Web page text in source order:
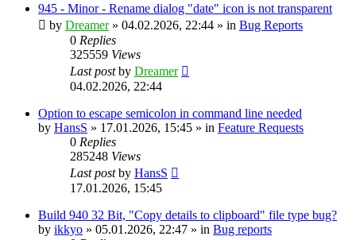
945 - Minor - Rename dialog "date" icon is not transparent
by Dreamer» 04.02.2026, 22:44 » in Bug Reports
0 Replies
325559 Views
Last postby Dreamer
04.02.2026, 22:44
Option to escape semicolon in command line needed
by HansS » 17.01.2026, 15:45 » in Feature Requests
0 Replies
285248 Views
Last postby HansS
17.01.2026, 15:45
Build 940 32 Bit, "Copy details to clipboard" file type bug?
by ikkyo » 05.01.2026, 22:47 » in Bug reports